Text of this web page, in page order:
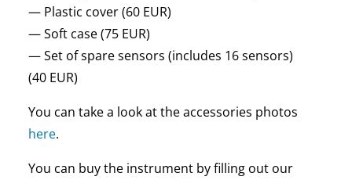
— Plastic cover (60 EUR)
— Soft case (75 EUR)
— Set of spare sensors (includes 16 sensors)
(40 EUR)
You can take a look at the accessories photos
here.
You can buy the instrument by filling out our